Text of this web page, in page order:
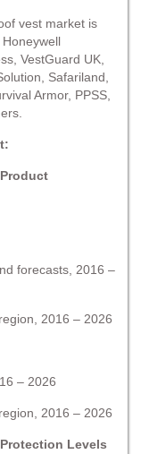
vest market is
VestGuard UK,
Safariland,
Armor, PPSS,
forecasts, 2016 –
2016 – 2026
– 2026
2016 – 2026
Levels